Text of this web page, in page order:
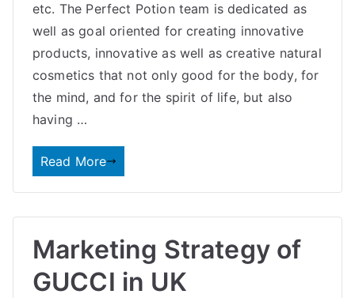
etc. The Perfect Potion team is dedicated as
well as goal oriented for creating innovative
products, innovative as well as creative natural
cosmetics that not only good for the body, for
the mind, and for the spirit of life, but also
having …
Read More
Marketing Strategy of
GUCCI in UK